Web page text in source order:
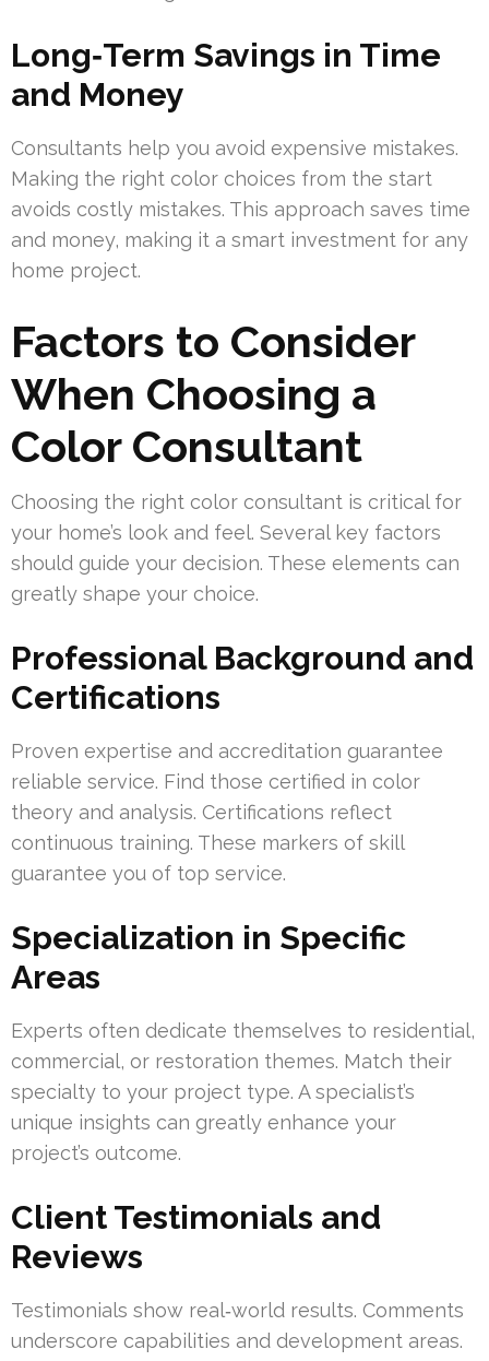
Long‑Term Savings in Time
and Money
Consultants help you avoid expensive mistakes.
Making the right color choices from the start
avoids costly mistakes. This approach saves time
and money, making it a smart investment for any
home project.
Factors to Consider
When Choosing a
Color Consultant
Choosing the right color consultant is critical for
your home’s look and feel. Several key factors
should guide your decision. These elements can
greatly shape your choice.
Professional Background and
Certifications
Proven expertise and accreditation guarantee
reliable service. Find those certified in color
theory and analysis. Certifications reflect
continuous training. These markers of skill
guarantee you of top service.
Specialization in Specific
Areas
Experts often dedicate themselves to residential,
commercial, or restoration themes. Match their
specialty to your project type. A specialist’s
unique insights can greatly enhance your
project’s outcome.
Client Testimonials and
Reviews
Testimonials show real‑world results. Comments
underscore capabilities and development areas.